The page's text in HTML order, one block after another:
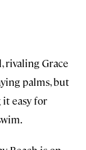
rivaling Grace
palms, but
it easy for